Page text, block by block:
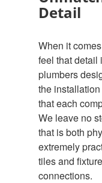
Detail
When it
feel that detail
plumbers
the
that each
We leave no
that is both
extremely
tiles and
connections.